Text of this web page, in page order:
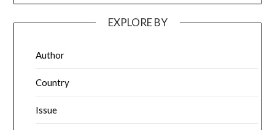
EXPLORE BY
Author
Country
Issue